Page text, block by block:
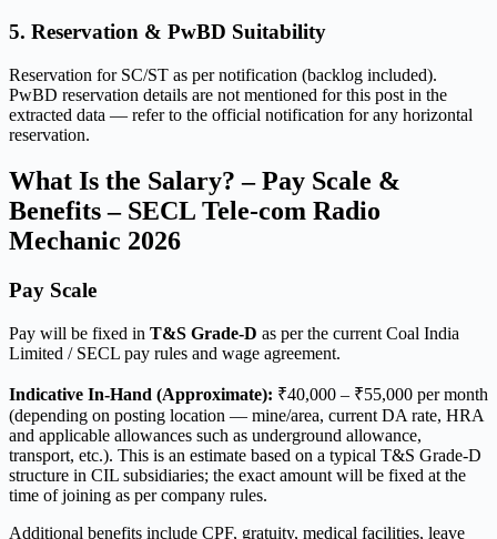
5. Reservation & PwBD Suitability
Reservation for SC/ST as per notification (backlog included).
PwBD reservation details are not mentioned for this post in the
extracted data — refer to the official notification for any horizontal
reservation.
What Is the Salary? – Pay Scale &
Benefits – SECL Tele-com Radio
Mechanic 2026
Pay Scale
Pay will be fixed in T&S Grade-D as per the current Coal India
Limited / SECL pay rules and wage agreement.
Indicative In-Hand (Approximate): ₹40,000 – ₹55,000 per month
(depending on posting location — mine/area, current DA rate, HRA
and applicable allowances such as underground allowance,
transport, etc.). This is an estimate based on a typical T&S Grade-D
structure in CIL subsidiaries; the exact amount will be fixed at the
time of joining as per company rules.
Additional benefits include CPF, gratuity, medical facilities, leave